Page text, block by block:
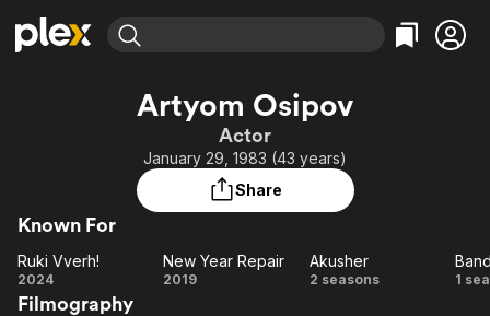
Learn More
Free Movies & TV Shows
Categories
Comedy
Documentary
Music
Featured Channels
Property Brothers
Channel
ION Plus
The First 48 by A&E
Categories
True Crime
Sports
Comedy
Artyom Osipov
Actor
January 29, 1983 (43 years)
Share
Known For
Ruki
Vverh!
Ruki Vverh!
2024
New
New Year Repair
2019 Akusher
Akusher
2 seasons 1
Filmography